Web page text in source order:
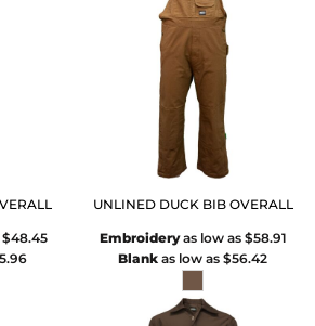
$48.45
UNLINED DUCK BIB OVERALL
Embroideryas low as $58.91
Blank as low as$56.42